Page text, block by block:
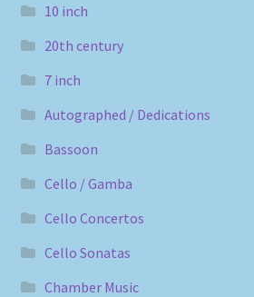
10 inch
20th century
7 inch
Autographed / Dedications
Bassoon
Cello / Gamba
Cello Concertos
Cello Sonatas
Chamber Music